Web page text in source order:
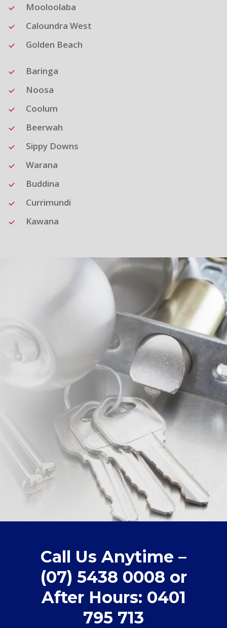
Mooloolaba
Caloundra West
Golden Beach
Baringa
Noosa
Coolum
Beerwah
Sippy Downs
Warana
Buddina
Currimundi
Kawana
Call Us Anytime –
(07) 5438 0008 or
After Hours: 0401
795 713